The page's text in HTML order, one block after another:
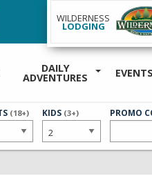
WILDERNESS
LODGING
DAILY
ADVENTURES EVENTS
(18+)
NUMBER
KIDS (3+) PROMO